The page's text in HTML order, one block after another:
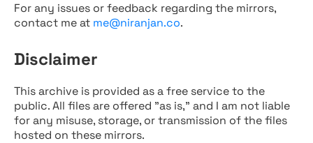
For any issues or feedback regarding the mirrors,
contact me at me@niranjan.co.
Disclaimer
This archive is provided as a free service to the
public. All files are offered "as is," and I am not liable
for any misuse, storage, or transmission of the files
hosted on these mirrors.